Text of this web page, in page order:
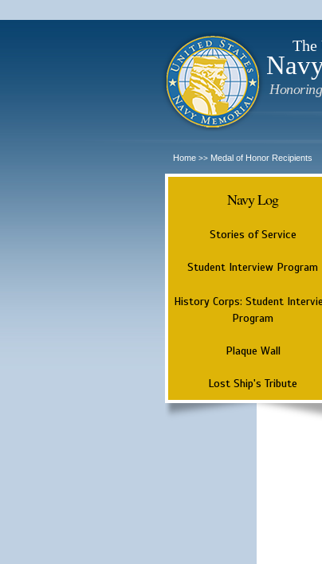
The
Home >> Medal of Honor Recipients
Navy Log
Stories of Service
Student Interview Program
History Corps: Student
Program
Plaque Wall
Lost Ship's Tribute